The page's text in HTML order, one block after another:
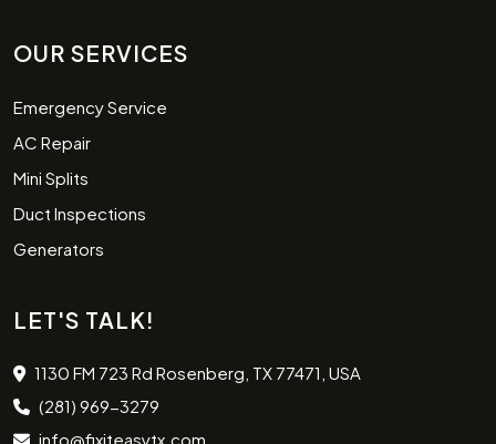
OUR SERVICES
Emergency Service
AC Repair
Mini Splits
Duct Inspections
Generators
LET'S TALK!
1130 FM 723 Rd Rosenberg, TX 77471, USA
(281) 969-3279
info@fixiteasytx.com